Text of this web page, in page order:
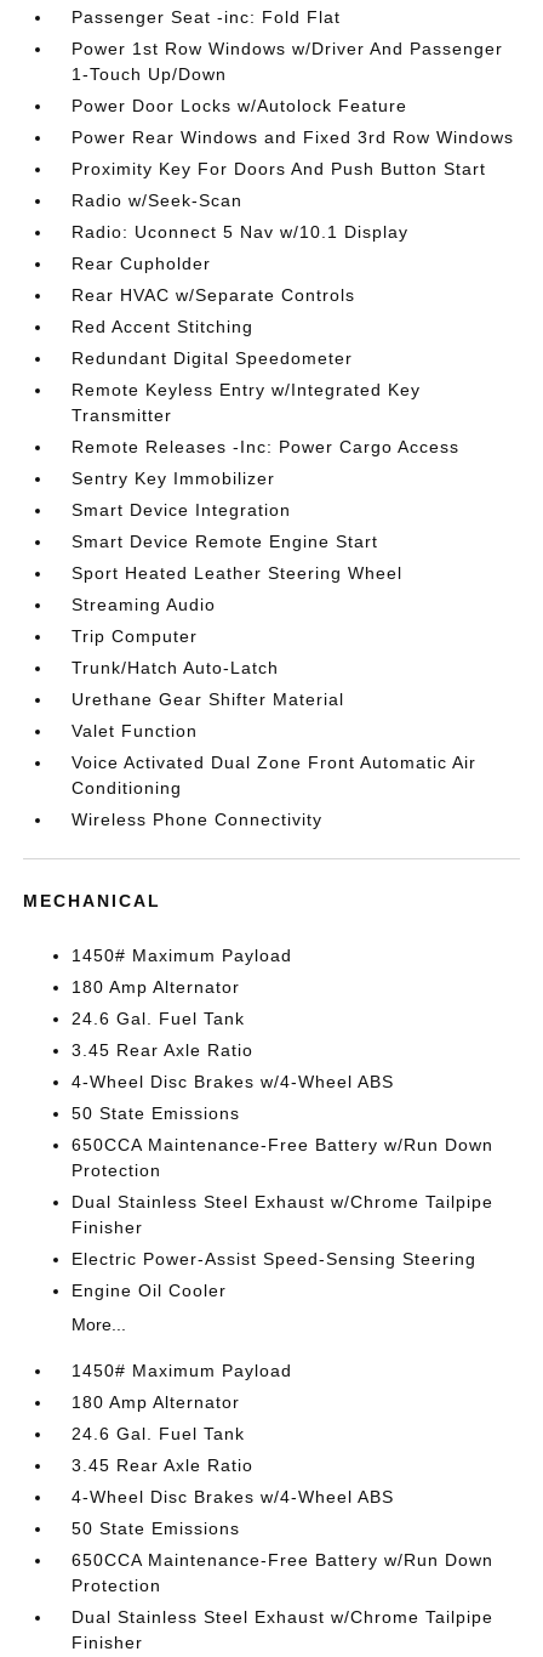
Passenger Seat -inc: Fold Flat
Power 1st Row Windows w/Driver And Passenger
1-Touch Up/Down
Power Door Locks w/Autolock Feature
Power Rear Windows and Fixed 3rd Row Windows
Proximity Key For Doors And Push Button Start
Radio w/Seek-Scan
Radio: Uconnect 5 Nav w/10.1 Display
Rear Cupholder
Rear HVAC w/Separate Controls
Red Accent Stitching
Redundant Digital Speedometer
Remote Keyless Entry w/Integrated Key
Transmitter
Remote Releases -Inc: Power Cargo Access
Sentry Key Immobilizer
Smart Device Integration
Smart Device Remote Engine Start
Sport Heated Leather Steering Wheel
Streaming Audio
Trip Computer
Trunk/Hatch Auto-Latch
Urethane Gear Shifter Material
Valet Function
Voice Activated Dual Zone Front Automatic Air
Conditioning
Wireless Phone Connectivity
MECHANICAL
1450# Maximum Payload
180 Amp Alternator
24.6 Gal. Fuel Tank
3.45 Rear Axle Ratio
4-Wheel Disc Brakes w/4-Wheel ABS
50 State Emissions
650CCA Maintenance-Free Battery w/Run Down
Protection
Dual Stainless Steel Exhaust w/Chrome Tailpipe
Finisher
Electric Power-Assist Speed-Sensing Steering
Engine Oil Cooler
More...
1450# Maximum Payload
180 Amp Alternator
24.6 Gal. Fuel Tank
3.45 Rear Axle Ratio
4-Wheel Disc Brakes w/4-Wheel ABS
50 State Emissions
650CCA Maintenance-Free Battery w/Run Down
Protection
Dual Stainless Steel Exhaust w/Chrome Tailpipe
Finisher